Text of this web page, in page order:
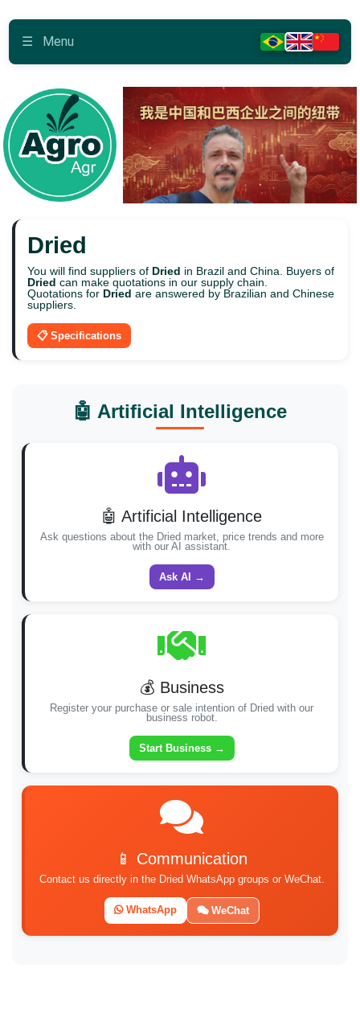
☰ Menu
Dried
You will find suppliers of Dried in Brazil and China. Buyers of
Dried can make quotations in our supply chain.
Quotations for Dried are answered by Brazilian and Chinese
suppliers.
📋 Specifications
🤖 Artificial Intelligence
🤖 Artificial Intelligence
Ask questions about the Dried market, price trends and more
with our AI assistant.
Ask AI →
💰 Business
Register your purchase or sale intention of Dried with our
business robot.
Start Business →
📱 Communication
Contact us directly in the Dried WhatsApp groups or WeChat.
WhatsApp WeChat